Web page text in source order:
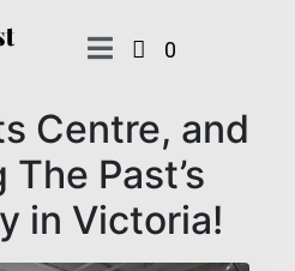
0
Centre, and
Past’s
in Victoria!